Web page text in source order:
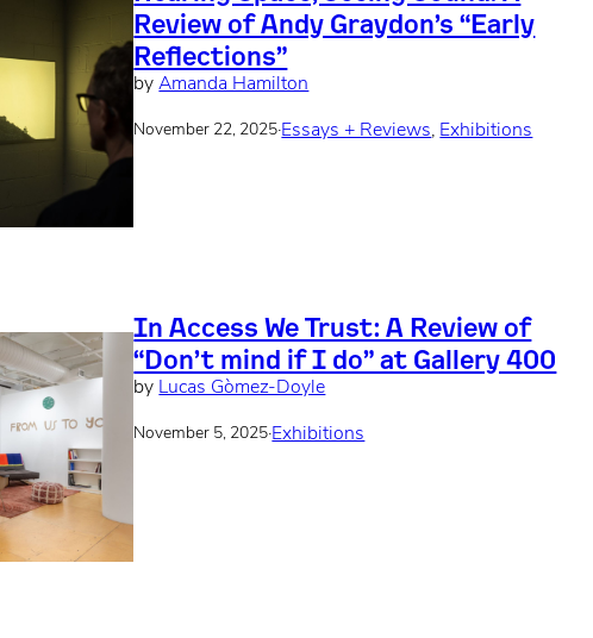
Review of Andy Graydon’s “Early
Reflections”
byAmanda Hamilton
November 22, 2025·Essays + Reviews, Exhibitions
In Access We Trust: A Review of
“Don’t mind if I do” at Gallery 400
by Lucas Gòmez-Doyle
November 5, 2025·Exhibitions